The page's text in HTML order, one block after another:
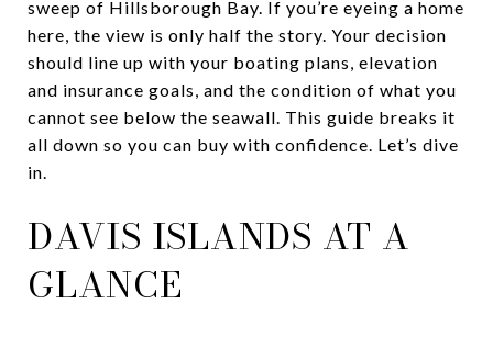
sweep of Hillsborough Bay. If you’re eyeing a home
here, the view is only half the story. Your decision
should line up with your boating plans, elevation
and insurance goals, and the condition of what you
cannot see below the seawall. This guide breaks it
all down so you can buy with confidence. Let’s dive
in.
DAVIS ISLANDS AT A
GLANCE